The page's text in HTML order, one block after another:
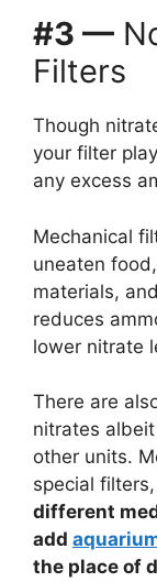
#3 —
Filters
Though
your filter
any excess
Mechanical
uneaten
materials,
reduces
lower nitrate
There are
nitrates
other units.
special filters,
different
add
the place of